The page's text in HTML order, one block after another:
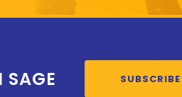
SAGE SUBSCRIBE